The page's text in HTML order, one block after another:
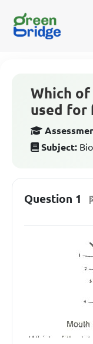
Which
used for
Subject:
Question 1